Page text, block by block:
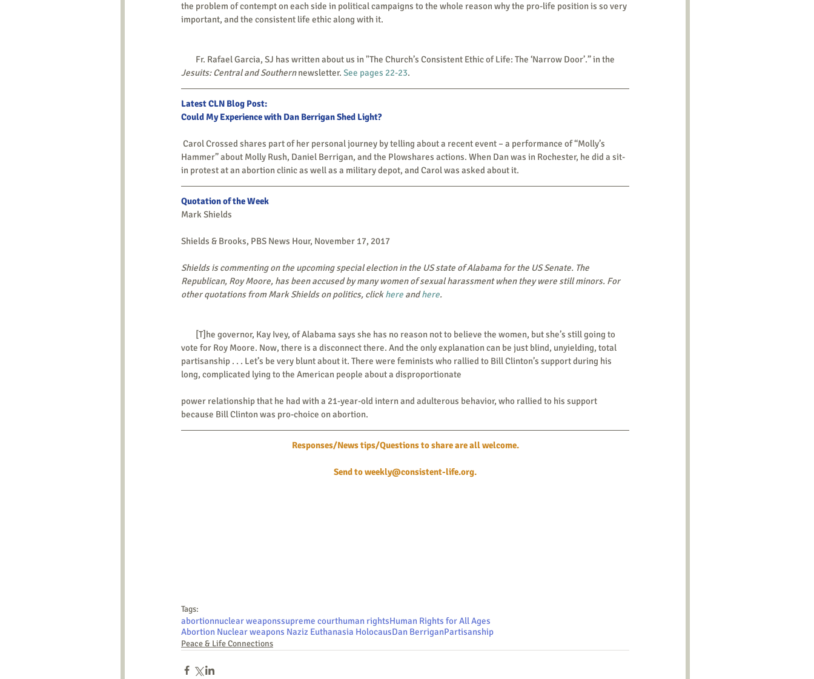
the problem of contempt on each side in political campaigns to the whole reason why the pro-life position is so very
important, and the consistent life ethic along with it.
        Fr. Rafael Garcia, SJ has written about us in "The Church’s Consistent Ethic of Life: The ‘Narrow Door’.” in the
Jesuits: Central and Southern newsletter. See pages 22-23.
Latest CLN Blog Post:
Could My Experience with Dan Berrigan Shed Light?
Hammer” about Molly Rush, Daniel Berrigan, and the Plowshares actions. When Dan was in Rochester, he did a sit-
in protest at an abortion clinic as well as a military depot, and Carol was asked about it.
Quotation of the Week
Mark Shields
Shields & Brooks, PBS News Hour, November 17, 2017
Shields is commenting on the upcoming special election in the US state of Alabama for the US Senate. The
Republican, Roy Moore, has been accused by many women of sexual harassment when they were still minors. For
other quotations from Mark Shields on politics, click here and here.
vote for Roy Moore. Now, there is a disconnect there. And the only explanation can be just blind, unyielding, total
partisanship . . . Let’s be very blunt about it. There were feminists who rallied to Bill Clinton’s support during his
long, complicated lying to the American people about a disproportionate
power relationship that he had with a 21-year-old intern and adulterous behavior, who rallied to his support
because Bill Clinton was pro-choice on abortion.
Responses/News tips/Questions to share are all welcome.
Send to weekly@consistent-life.org.
Tags:
abortionnuclear weaponssupreme courthuman rightsHuman Rights for All Ages
Abortion Nuclear weapons Naziz Euthanasia HolocausDan BerriganPartisanship
Peace & Life Connections